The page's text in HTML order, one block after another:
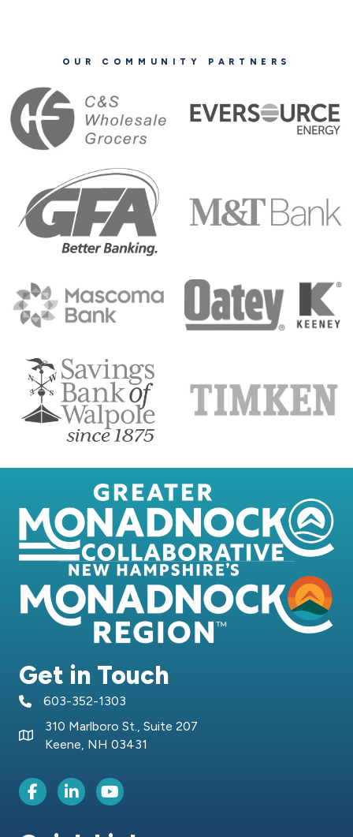
OUR COMMUNITY PARTNERS
Get in Touch
telephone icon
603-352-1303
Map icon
310 Marlboro St., Suite 207
Keene, NH 03431
Facebook Icon
LinkedIn iconYoutube icon